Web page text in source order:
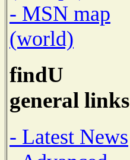
- MSN map
(world)
findU
general links
- Latest News